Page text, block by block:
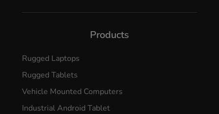
Products
Rugged Laptops
Rugged Tablets
Vehicle Mounted Computers
Industrial Android Tablet